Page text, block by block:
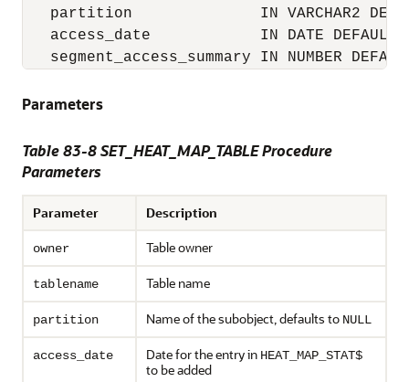
partition              IN VARCHAR2
access_date            IN DATE DEFAULT
segment_access_summary IN NUMBER
Parameters
Table 83-8SET_HEAT_MAP_TABLE Procedure
Parameters
Parameter Description
owner Table owner
tablename Table name
partition Name of the subobject, defaults to NULL
access_date Date for the entry in HEAT_MAP_STAT$
to be added